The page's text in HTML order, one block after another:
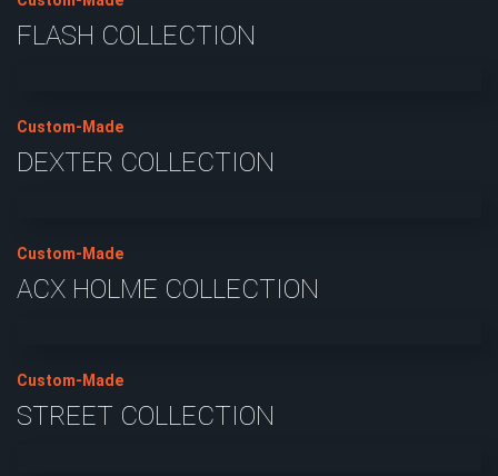
FLASH COLLECTION
Custom-Made
DEXTER COLLECTION
Custom-Made
ACX HOLME COLLECTION
Custom-Made
STREET COLLECTION